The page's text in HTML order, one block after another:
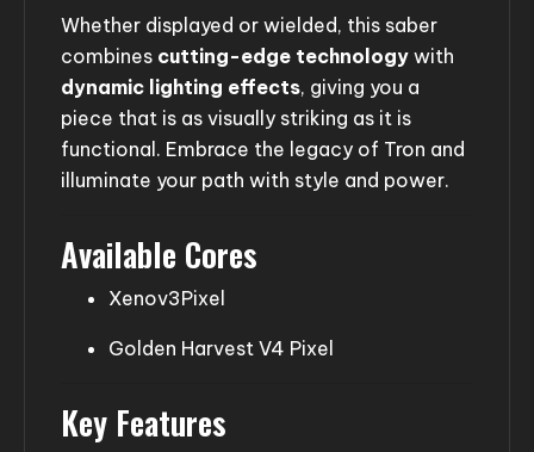
Whether displayed or wielded, this saber
combines cutting-edge technology with
dynamic lighting effects, giving you a
piece that is as visually striking as it is
functional. Embrace the legacy of Tron and
illuminate your path with style and power.
Available Cores
Xenov3Pixel
Golden Harvest V4 Pixel
Key Features